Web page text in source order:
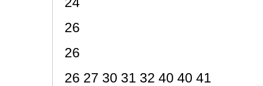
26
26
26 27 30 31 32 40 40 41